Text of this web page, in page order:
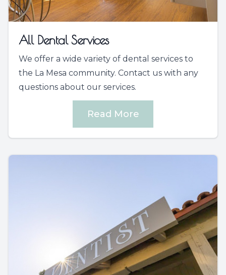
All Dental Services
We offer a wide variety of dental services to
the La Mesa community. Contact us with any
questions about our services.
Read More